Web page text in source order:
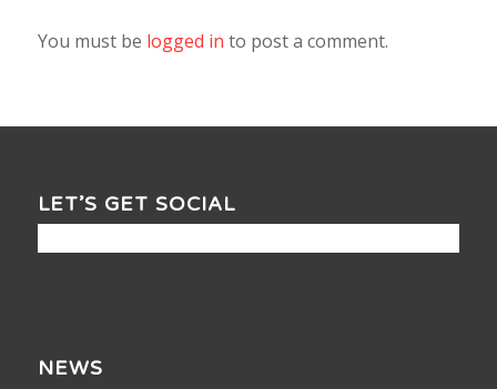
You must be logged in to post a comment.
LET’S GET SOCIAL
NEWS